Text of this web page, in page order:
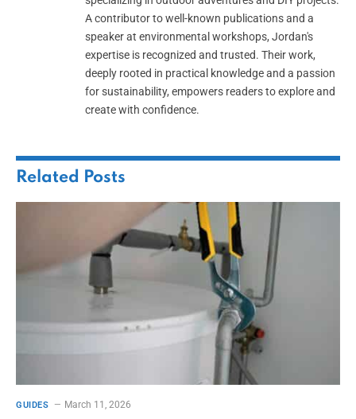
A contributor to well-known publications and a
speaker at environmental workshops, Jordan's
expertise is recognized and trusted. Their work,
deeply rooted in practical knowledge and a passion
for sustainability, empowers readers to explore and
create with confidence.
Related Posts
GUIDES March 11, 2026